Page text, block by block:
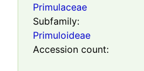
Primulaceae
Subfamily:
Primuloideae
Accession count: